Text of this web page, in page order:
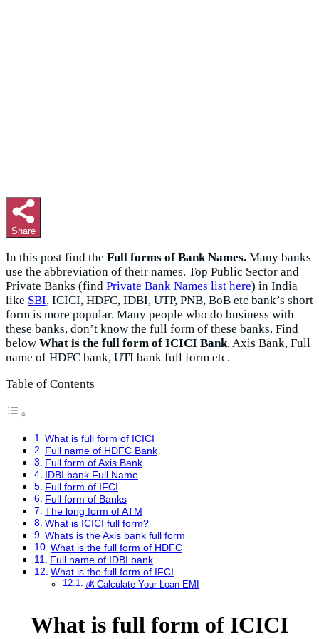
Share
In this post find the Full forms of Bank Names. Many banks
use the abbreviation of their names. Top Public Sector and
Private Banks (find Private Bank Names list here) in India
like SBI, ICICI, HDFC, IDBI, UTP, PNB, BoB etc bank’s short
form is more popular. Many people who do business with
these banks, don’t know the full form of these banks. Find
below What is the full form of ICICI Bank, Axis Bank, Full
name of HDFC bank, UTI bank full form etc.
Table of Contents
What is full form of ICICI
Full name of HDFC Bank
Full form of Axis Bank
IDBI bank Full Name
Full form of IFCI
Full form of Banks
The long form of ATM
What is ICICI full form?
Whats is the Axis bank full form
What is the full form of HDFC
Full name of IDBI bank
What is the full form of IFCI
💰 Calculate Your Loan EMI
What is full form of ICICI